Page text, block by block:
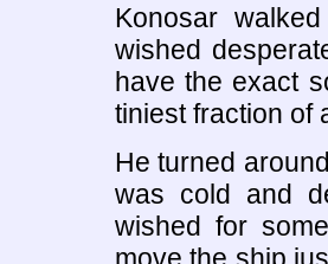
Konosar
wished
have the exact
tiniest fraction of
He turned
was cold and
wished for